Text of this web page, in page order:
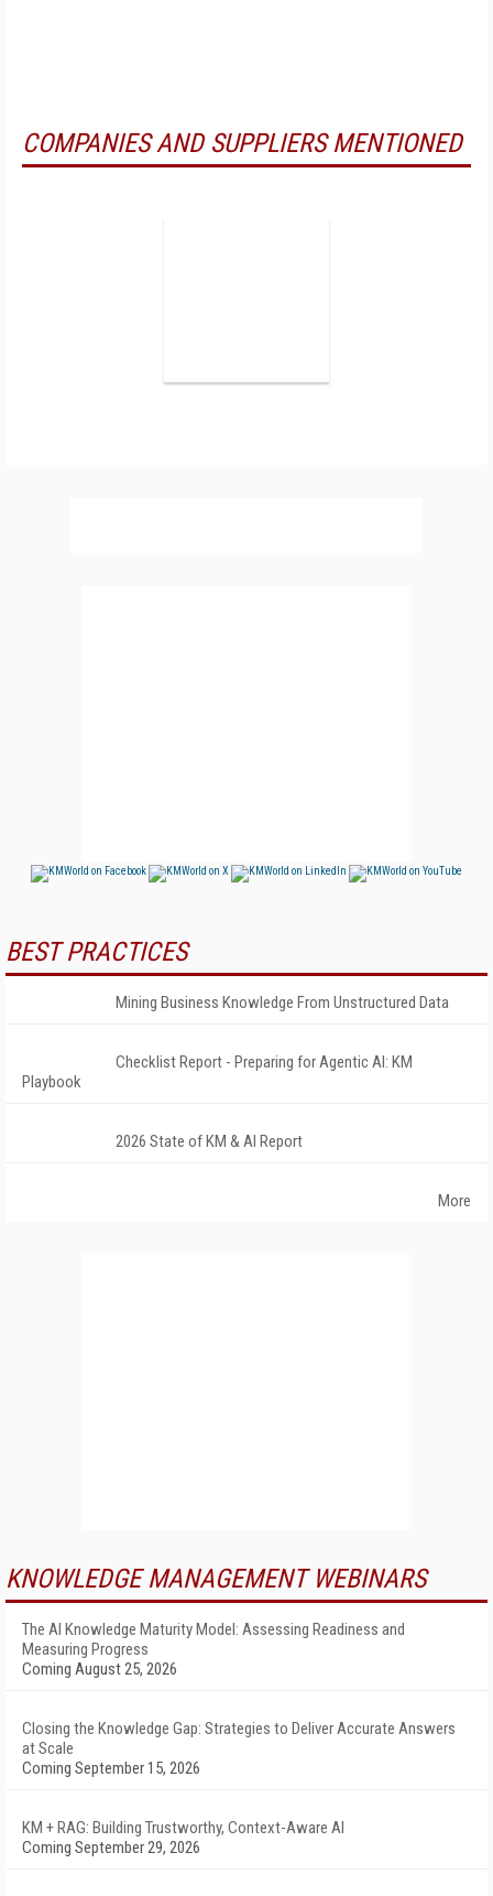
COMPANIES AND SUPPLIERS MENTIONED
BEST PRACTICES
Mining Business Knowledge From Unstructured Data
Checklist Report - Preparing for Agentic AI: KM
Playbook
2026 State of KM & AI Report
More
KNOWLEDGE MANAGEMENT WEBINARS
The AI Knowledge Maturity Model: Assessing Readiness and
Measuring Progress
Coming August 25, 2026
Closing the Knowledge Gap: Strategies to Deliver Accurate Answers
at Scale
Coming September 15, 2026
KM + RAG: Building Trustworthy, Context-Aware AI
Coming September 29, 2026